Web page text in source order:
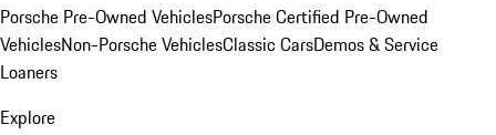
Porsche Pre-Owned VehiclesPorsche Certified Pre-Owned
VehiclesNon-Porsche VehiclesClassic CarsDemos & Service
Loaners
Explore